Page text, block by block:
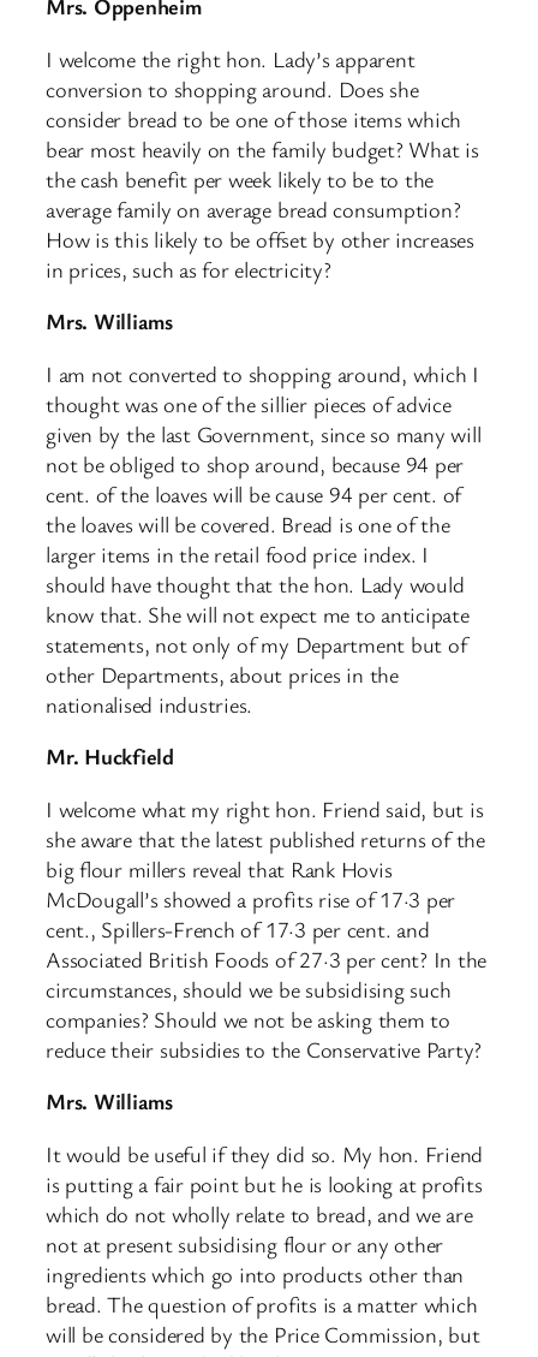
Mrs. Oppenheim
I welcome the right hon. Lady’s apparent
conversion to shopping around. Does she
consider bread to be one of those items which
bear most heavily on the family budget? What is
the cash benefit per week likely to be to the
average family on average bread consumption?
How is this likely to be offset by other increases
in prices, such as for electricity?
Mrs. Williams
I am not converted to shopping around, which I
thought was one of the sillier pieces of advice
given by the last Government, since so many will
not be obliged to shop around, because 94 per
cent. of the loaves will be cause 94 per cent. of
the loaves will be covered. Bread is one of the
larger items in the retail food price index. I
should have thought that the hon. Lady would
know that. She will not expect me to anticipate
statements, not only of my Department but of
other Departments, about prices in the
nationalised industries.
​Mr. Huckfield
I welcome what my right hon. Friend said, but is
she aware that the latest published returns of the
big flour millers reveal that Rank Hovis
McDougall’s showed a profits rise of 17·3 per
cent., Spillers-French of 17·3 per cent. and
Associated British Foods of 27·3 per cent? In the
circumstances, should we be subsidising such
companies? Should we not be asking them to
reduce their subsidies to the Conservative Party?
Mrs. Williams
It would be useful if they did so. My hon. Friend
is putting a fair point but he is looking at profits
which do not wholly relate to bread, and we are
not at present subsidising flour or any other
ingredients which go into products other than
bread. The question of profits is a matter which
will be considered by the Price Commission, but